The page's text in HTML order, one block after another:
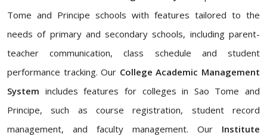
Tome and Principe schools with features tailored to the
needs of primary and secondary schools, including parent-
teacher communication, class schedule and student
performance tracking. Our College Academic Management
System includes features for colleges in Sao Tome and
Principe, such as course registration, student record
management, and faculty management. Our Institute